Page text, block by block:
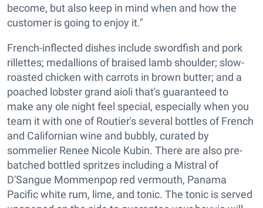
become, but also keep in mind when and how the
customer is going to enjoy it."
French-inflected dishes include swordfish and pork
rillettes; medallions of braised lamb shoulder; slow-
roasted chicken with carrots in brown butter; and a
poached lobster grand aioli that's guaranteed to
make any ole night feel special, especially when you
team it with one of Routier's several bottles of French
and Californian wine and bubbly, curated by
sommelier Renee Nicole Kubin. There are also pre-
batched bottled spritzes including a Mistral of
D'Sangue Mommenpop red vermouth, Panama
Pacific white rum, lime, and tonic. The tonic is served